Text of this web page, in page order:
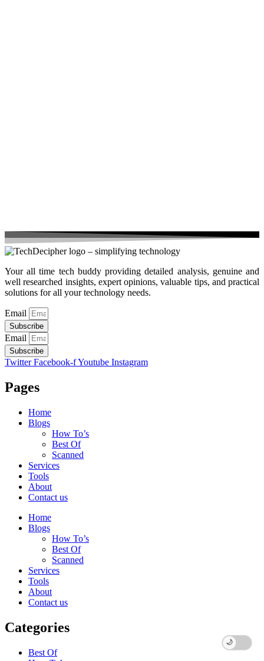
Your all time tech buddy providing detailed analysis, genuine and
well researched insights, expert opinions, valuable tips, and practical
solutions for all your technology needs.
Email
Subscribe
Email
Subscribe
Twitter Facebook-fYoutube Instagram
Pages
Home
Blogs
How To’s
Best Of
Scanned
Services
Tools
About
Contact us
Home
Blogs
How To’s
Best Of
Scanned
Services
Tools
About
Contact us
Categories
Best Of